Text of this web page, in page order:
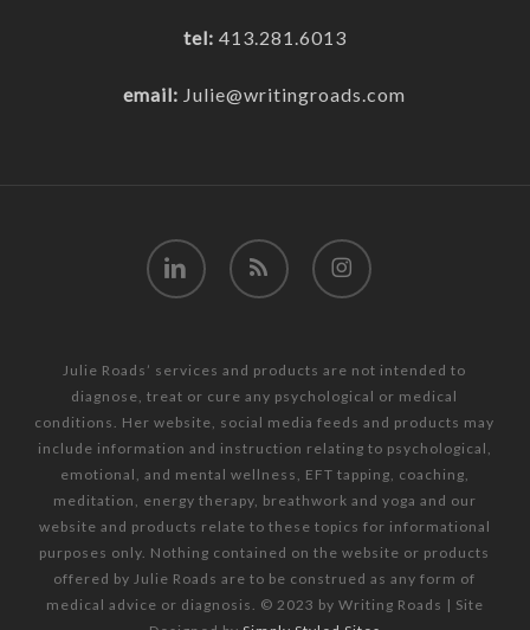
tel: 413.281.6013
email: Julie@writingroads.com
linkedin RSS instagram
Julie Roads’ services and products are not intended to
diagnose, treat or cure any psychological or medical
conditions. Her website, social media feeds and products may
include information and instruction relating to psychological,
emotional, and mental wellness, EFT tapping, coaching,
meditation, energy therapy, breathwork and yoga and our
website and products relate to these topics for informational
purposes only. Nothing contained on the website or products
offered by Julie Roads are to be construed as any form of
medical advice or diagnosis. © 2023 by Writing Roads | Site